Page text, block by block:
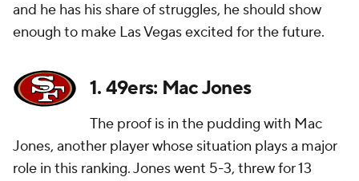
and he has his share of struggles, he should show
enough to make Las Vegas excited for the future.
1. 49ers: Mac Jones
The proof is in the pudding with Mac
Jones, another player whose situation plays a major
role in this ranking. Jones went 5-3, threw for 13